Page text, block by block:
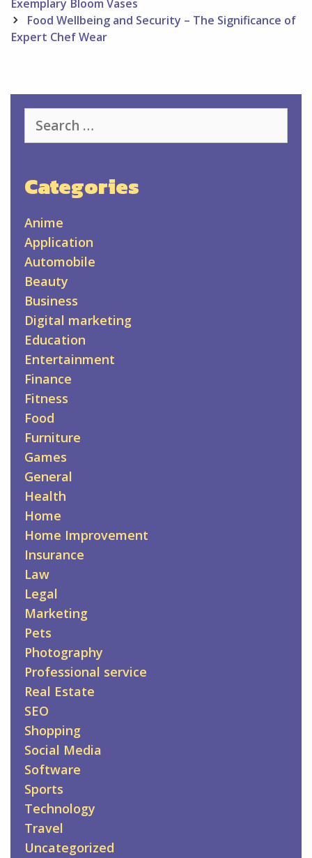
navigation
Exemplary Bloom Vases
Food Wellbeing and Security – The Significance of
Expert Chef Wear
for:
Categories
Anime
Application
Automobile
Beauty
Business
Digital marketing
Education
Entertainment
Finance
Fitness
Food
Furniture
Games
General
Health
Home
Home Improvement
Insurance
Law
Legal
Marketing
Pets
Photography
Professional service
Real Estate
SEO
Shopping
Social Media
Software
Sports
Technology
Travel
Uncategorized